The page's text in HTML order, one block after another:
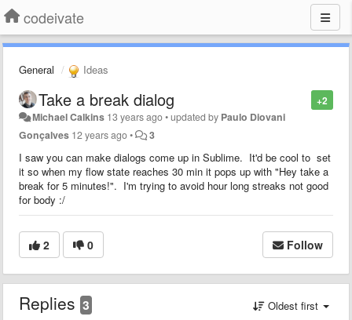
codeivate
General Ideas
+2
Take a break dialog
Michael Calkins 13 years ago•updated by Paulo Diovani
Gonçalves 12 years ago• 3
I saw you can make dialogs come up in Sublime. It'd be cool to set
it so when my flow state reaches 30 min it pops up with "Hey take a
break for 5 minutes!". I'm trying to avoid hour long streaks not good
for body :/
2 0 Follow
Replies 3 Oldest first